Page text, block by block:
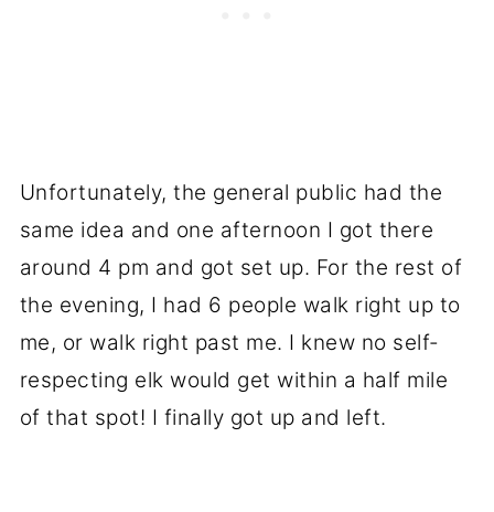
Unfortunately, the general public had the
same idea and one afternoon I got there
around 4 pm and got set up. For the rest of
the evening, I had 6 people walk right up to
me, or walk right past me. I knew no self-
respecting elk would get within a half mile
of that spot! I finally got up and left.